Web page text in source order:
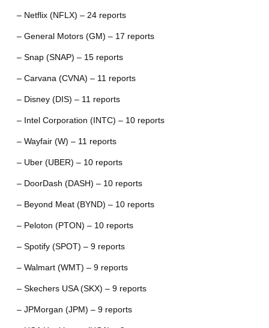
– Netflix (NFLX) – 24 reports
– General Motors (GM) – 17 reports
– Snap (SNAP) – 15 reports
– Carvana (CVNA) – 11 reports
– Disney (DIS) – 11 reports
– Intel Corporation (INTC) – 10 reports
– Wayfair (W) – 11 reports
– Uber (UBER) – 10 reports
– DoorDash (DASH) – 10 reports
– Beyond Meat (BYND) – 10 reports
– Peloton (PTON) – 10 reports
– Spotify (SPOT) – 9 reports
– Walmart (WMT) – 9 reports
– Skechers USA (SKX) – 9 reports
– JPMorgan (JPM) – 9 reports